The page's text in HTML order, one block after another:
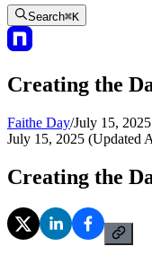
Search⌘K
Creating the
Faithe Day/July 15,
July 15, 2025 (Updated
Creating the